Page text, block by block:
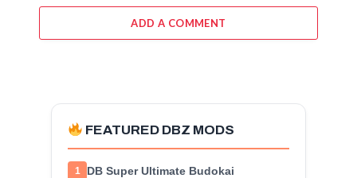
ADD A COMMENT
FEATURED DBZ MODS
1 DB Super Ultimate Budokai